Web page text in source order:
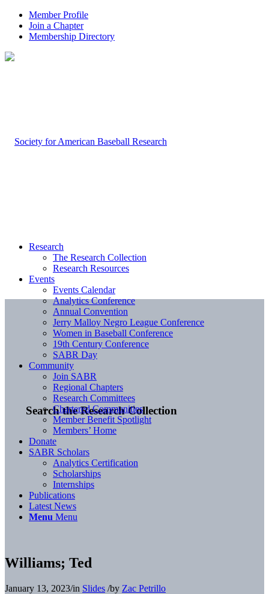
Member Profile
Join a Chapter
Membership Directory
Search the Research Collection
Research
The Research Collection
Research Resources
Events
Events Calendar
Analytics Conference
Annual Convention
Jerry Malloy Negro League Conference
Women in Baseball Conference
19th Century Conference
SABR Day
Community
Join SABR
Regional Chapters
Research Committees
Chartered Communities
Member Benefit Spotlight
Members’ Home
Donate
SABR Scholars
Analytics Certification
Scholarships
Internships
Publications
Latest News
Menu Menu
Williams; Ted
January 13, 2023/in Slides /by Zac Petrillo